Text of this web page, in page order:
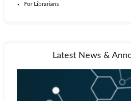
For Librarians
Latest News &